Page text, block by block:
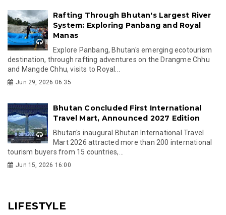
Rafting Through Bhutan's Largest River
System: Exploring Panbang and Royal
Manas
Explore Panbang, Bhutan's emerging ecotourism
destination, through rafting adventures on the Drangme Chhu
and Mangde Chhu, visits to Royal...
Jun 29, 2026 06:35
Bhutan Concluded First International
Travel Mart, Announced 2027 Edition
Bhutan's inaugural Bhutan International Travel
Mart 2026 attracted more than 200 international
tourism buyers from 15 countries,...
Jun 15, 2026 16:00
LIFESTYLE